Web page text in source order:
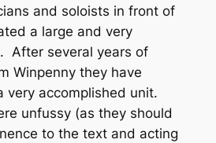
and soloists in front of
a large and very
After several years of
Winpenny they have
very accomplished unit.
unfussy (as they should
to the text and acting